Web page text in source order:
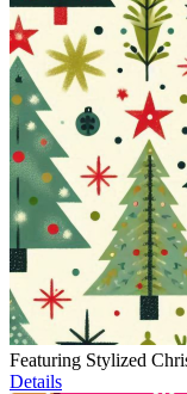
Featuring Stylized
Details